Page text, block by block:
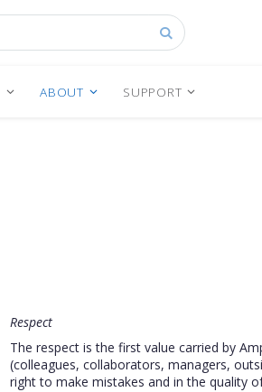
ABOUT SUPPORT
Respect
The respect is the first value carried by
(colleagues, collaborators, managers,
right to make mistakes and in the quality